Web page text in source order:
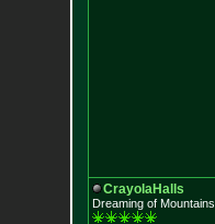
CrayolaHalls
Dreaming of Mountains